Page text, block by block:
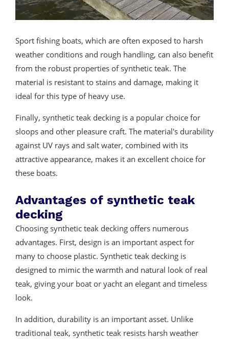
Sport fishing boats, which are often exposed to harsh
weather conditions and rough handling, can also benefit
from the robust properties of synthetic teak. The
material is resistant to stains and damage, making it
ideal for this type of heavy use.
Finally, synthetic teak decking is a popular choice for
sloops and other pleasure craft. The material's durability
against UV rays and salt water, combined with its
attractive appearance, makes it an excellent choice for
these boats.
Advantages of synthetic teak
decking
Choosing synthetic teak decking offers numerous
advantages. First, design is an important aspect for
many to choose plastic. Synthetic teak decking is
designed to mimic the warmth and natural look of real
teak, giving your boat or yacht an elegant and timeless
look.
In addition, durability is an important asset. Unlike
traditional teak, synthetic teak resists harsh weather